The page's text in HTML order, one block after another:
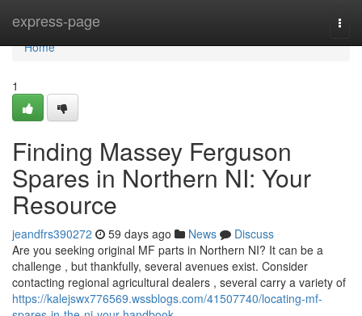
express-page
Home
Home
1
Finding Massey Ferguson
Spares in Northern NI: Your
Resource
jeandfrs390272 59 days ago News
Discuss
Are you seeking original MF parts in Northern NI? It can be a
challenge , but thankfully, several avenues exist. Consider
contacting regional agricultural dealers , several carry a variety of
https://kalejswx776569.wssblogs.com/41507740/locating-mf-